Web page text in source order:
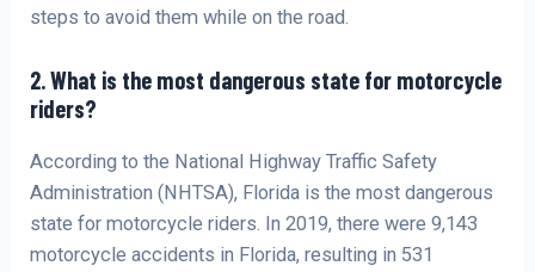
steps to avoid them while on the road.
2. What is the most dangerous state for motorcycle
riders?
According to the National Highway Traffic Safety
Administration (NHTSA), Florida is the most dangerous
state for motorcycle riders. In 2019, there were 9,143
motorcycle accidents in Florida, resulting in 531